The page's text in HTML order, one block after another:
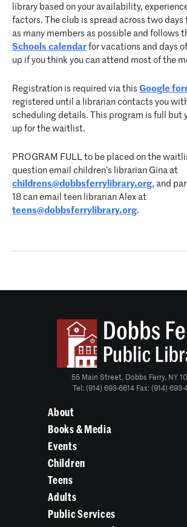
library based on your availability,
factors. The club is spread across two
as many members as possible and follows
Schools calendar for vacations and days
up if you think you can attend most of the
Registration is required via this Google
registered until a librarian contacts you
scheduling details. This program is full but
up for the waitlist.
PROGRAM FULL to be placed on the
question email children’s librarian Gina at
childrens@dobbsferrylibrary.org, and
18 can email teen librarian Alex at
teens@dobbsferrylibrary.org.
55 Main Street, Dobbs Ferry, NY
Tel: (914) 693-6614 Fax: (914) 693-
About
Books & Media
Events
Children
Teens
Adults
Public Services